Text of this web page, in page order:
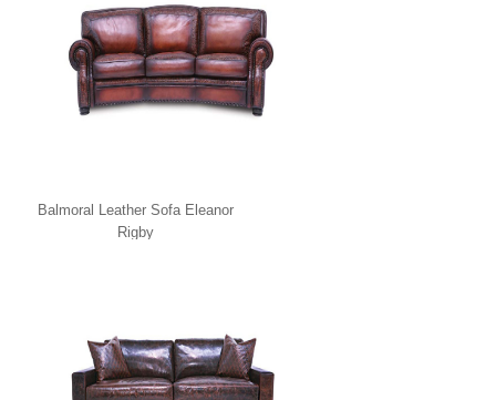
Balmoral Leather Sofa Eleanor
Rigby